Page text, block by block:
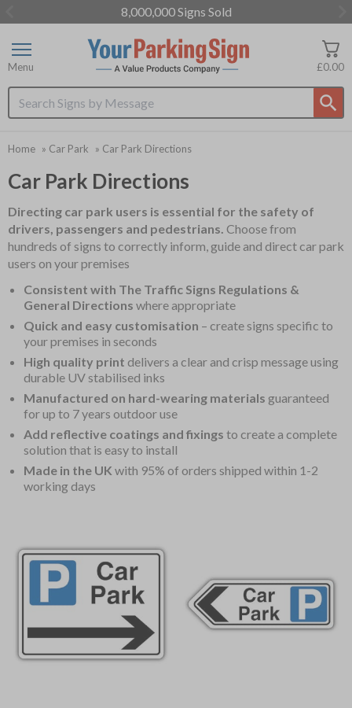
8,000,000 Signs Sold
of
3
Search input box
£0.00
Menu
Home » Car Park » Car Park Directions
Car Park Directions
Directing car park users is essential for the safety of
drivers, passengers and pedestrians. Choose from
hundreds of signs to correctly inform, guide and direct car park
users on your premises
Consistent with The Traffic Signs Regulations &
General Directions where appropriate
Quick and easy customisation – create signs specific to
your premises in seconds
High quality print delivers a clear and crisp message using
durable UV stabilised inks
Manufactured on hard-wearing materials guaranteed
for up to 7 years outdoor use
Add reflective coatings and fixings to create a complete
solution that is easy to install
Made in the UK with 95% of orders shipped within 1-2
working days